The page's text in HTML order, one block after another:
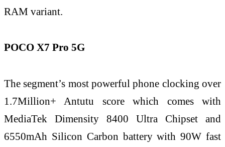
RAM variant.
POCO X7 Pro 5G
The segment’s most powerful phone clocking over
1.7Million+ Antutu score which comes with
MediaTek Dimensity 8400 Ultra Chipset and
6550mAh Silicon Carbon battery with 90W fast